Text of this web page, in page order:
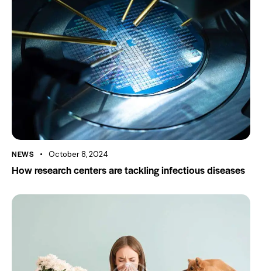
NEWS October 8, 2024
How research centers are tackling infectious diseases